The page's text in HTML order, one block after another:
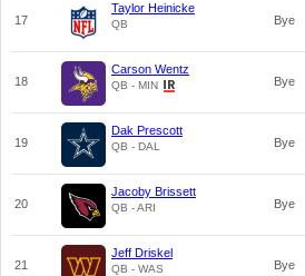
17
Taylor Heinicke
QB Bye
18
Carson Wentz
QB - MIN Bye
19
Dak Prescott
QB - DAL Bye
20
Jacoby Brissett
QB - ARI Bye
21
Jeff Driskel
QB - WAS Bye